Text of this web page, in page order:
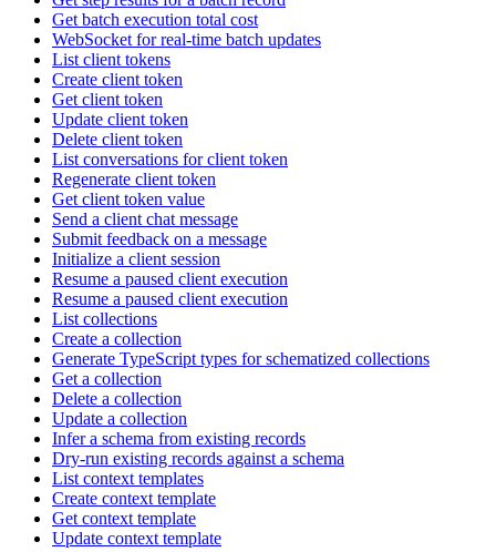
Get batch execution total cost
WebSocket for real-time batch updates
List client tokens
Create client token
Get client token
Update client token
Delete client token
List conversations for client token
Regenerate client token
Get client token value
Send a client chat message
Submit feedback on a message
Initialize a client session
Resume a paused client execution
Resume a paused client execution
List collections
Create a collection
Generate TypeScript types for schematized collections
Get a collection
Delete a collection
Update a collection
Infer a schema from existing records
Dry-run existing records against a schema
List context templates
Create context template
Get context template
Update context template